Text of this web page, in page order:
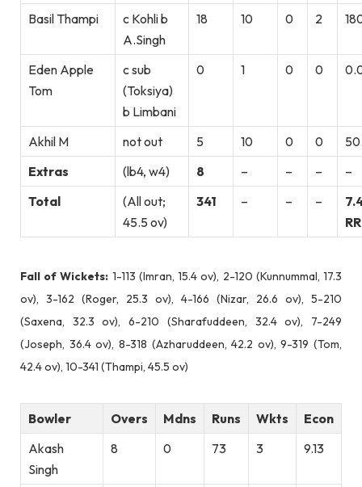
Basil Thampi
c Kohli b
A.Singh
18 10 0 2
Eden Apple
Tom
c sub
(Toksiya)
b Limbani
0 1 0 0
Akhil M not out 5 10 0 0
Extras
(lb4, w4) 8 – – –
–
Total
(All out;
45.5 ov)
341 – – –
RR
Fall of Wickets: 1-113 (Imran, 15.4 ov), 2-120 (Kunnummal, 17.3
ov), 3-162 (Roger, 25.3 ov), 4-166 (Nizar, 26.6 ov), 5-210
(Saxena, 32.3 ov), 6-210 (Sharafuddeen, 32.4 ov), 7-249
(Joseph, 36.4 ov), 8-318 (Azharuddeen, 42.2 ov), 9-319 (Tom,
42.4 ov), 10-341 (Thampi, 45.5 ov)
Bowler Overs Mdns Runs Wkts
Econ
Akash
Singh
8 0 73 3 9.13